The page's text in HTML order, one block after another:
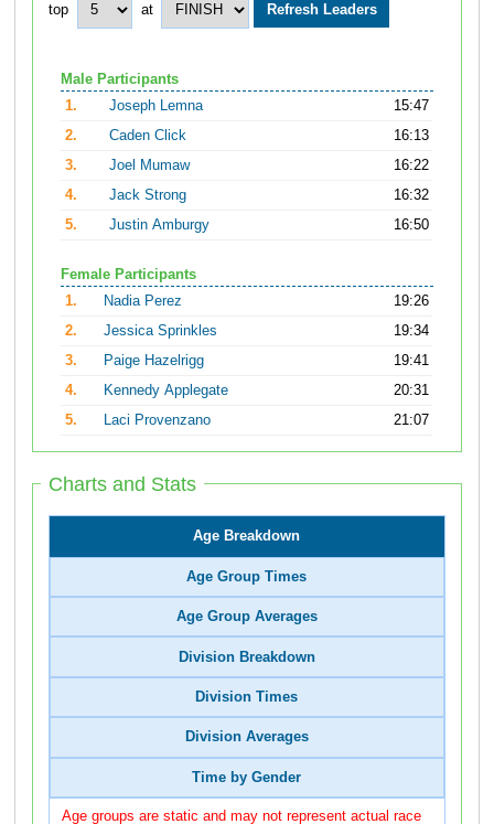
top at
Male Participants
1.
Joseph Lemna
15:47
2.
Caden Click
16:13
3.
Joel Mumaw
16:22
4.
Jack Strong
16:32
5.
Justin Amburgy 16:50
Female Participants
1.
Nadia Perez
19:26
2.
Jessica Sprinkles
19:34
3.
Paige Hazelrigg
19:41
4.
Kennedy Applegate
20:31
5.
Laci Provenzano 21:07
Charts and Stats
Age Breakdown
Age Group Times
Age Group Averages
Division Breakdown
Division Times
Division Averages
Time by Gender
Age groups are static and may not represent actual race